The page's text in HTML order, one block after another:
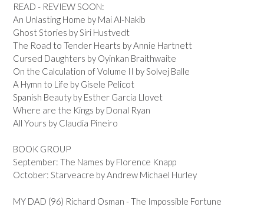
READ - REVIEW SOON:
An Unlasting Home by Mai Al-Nakib
Ghost Stories by Siri Hustvedt
The Road to Tender Hearts by Annie Hartnett
Cursed Daughters by Oyinkan Braithwaite
On the Calculation of Volume II by Solvej Balle
A Hymn to Life by Gisele Pelicot
Spanish Beauty by Esther Garcia Llovet
Where are the Kings by Donal Ryan
All Yours by Claudia Pineiro
BOOK GROUP
September: The Names by Florence Knapp
October: Starveacre by Andrew Michael Hurley
MY DAD (96) Richard Osman - The Impossible Fortune